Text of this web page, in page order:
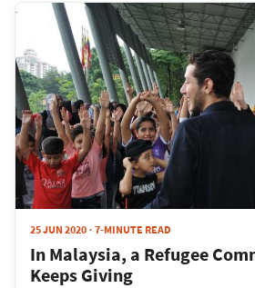
25 JUN 2020 7-MINUTE READ
In Malaysia, a Refugee
Keeps Giving